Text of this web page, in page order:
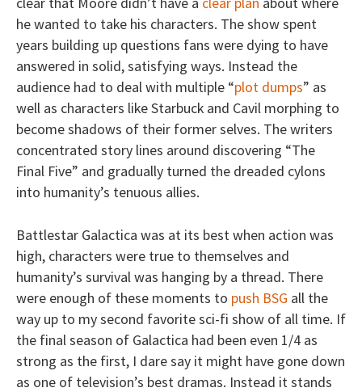
he wanted to take his characters. The show spent
years building up questions fans were dying to have
answered in solid, satisfying ways. Instead the
audience had to deal with multiple “plot dumps” as
well as characters like Starbuck and Cavil morphing to
become shadows of their former selves. The writers
concentrated story lines around discovering “The
Final Five” and gradually turned the dreaded cylons
into humanity’s tenuous allies.
Battlestar Galactica was at its best when action was
high, characters were true to themselves and
humanity’s survival was hanging by a thread. There
were enough of these moments to push BSG all the
way up to my second favorite sci-fi show of all time. If
the final season of Galactica had been even 1/4 as
strong as the first, I dare say it might have gone down
as one of television’s best dramas. Instead it stands